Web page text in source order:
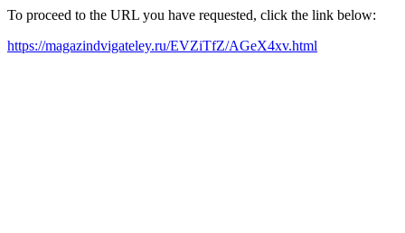
To proceed to the URL you have requested, click the link below:
https://magazindvigateley.ru/EVZiTfZ/AGeX4xv.html